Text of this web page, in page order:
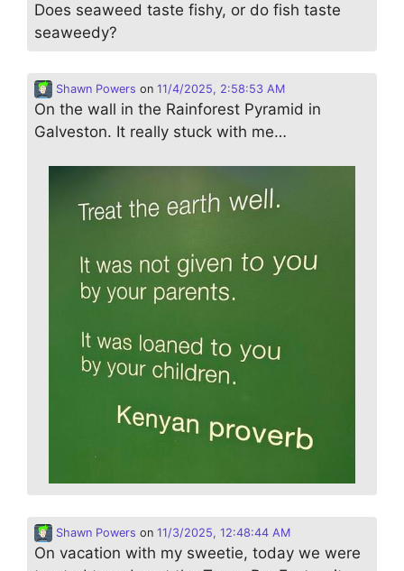
Does seaweed taste fishy, or do fish taste
seaweedy?
Shawn Powers on 11/4/2025, 2:58:53 AM
On the wall in the Rainforest Pyramid in
Galveston. It really stuck with me…
Shawn Powers on 11/3/2025, 12:48:44 AM
On vacation with my sweetie, today we were